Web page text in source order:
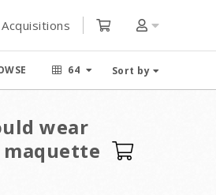
64 Sort by
wear